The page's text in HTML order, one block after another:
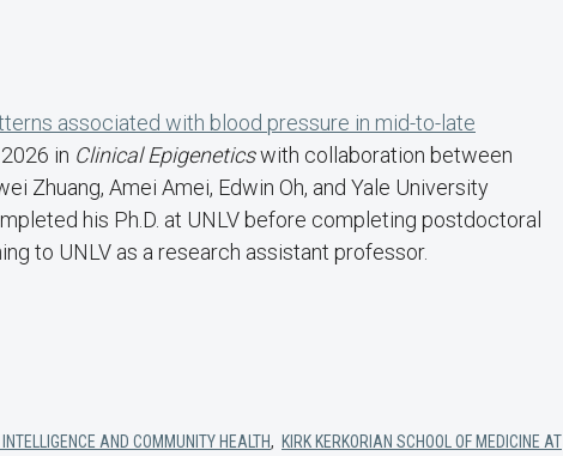
associated with blood pressure in mid-to-late
in Clinical Epigeneticswith collaboration between
Zhuang, Amei Amei, Edwin Oh, and Yale University
his Ph.D. at UNLV before completing postdoctoral
to UNLV as a research assistant professor.
AND COMMUNITY HEALTH, KIRK KERKORIAN SCHOOL OF MEDICINE AT